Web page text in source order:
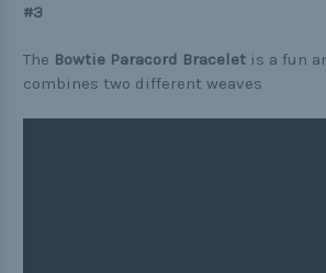
#3
The Bowtie Paracord Bracelet is a fun
combines two different weaves